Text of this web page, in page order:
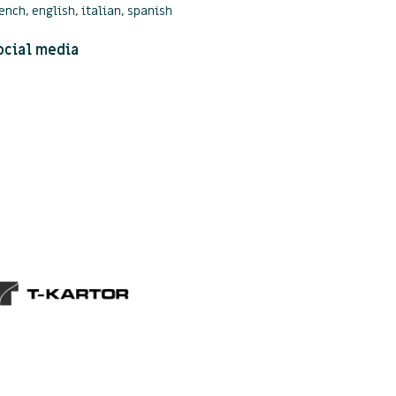
english, italian, spanish
media